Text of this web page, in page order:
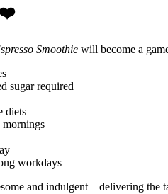
❤️
Smoothie will become a
sugar required
diets
mornings
workdays
and indulgent—delivering the